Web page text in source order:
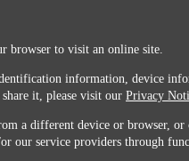
browser to visit an online site.
information, device
it, please visit our Privacy
different device or browser,
our service providers through